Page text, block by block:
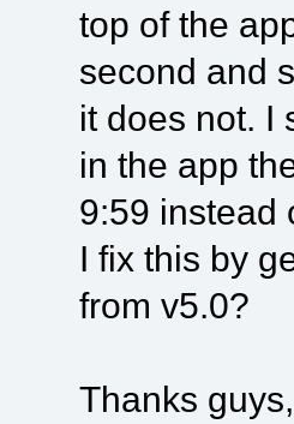
top of the
second and
it does not. I
in the app
9:59 instead
I fix this by
from v5.0?
Thanks